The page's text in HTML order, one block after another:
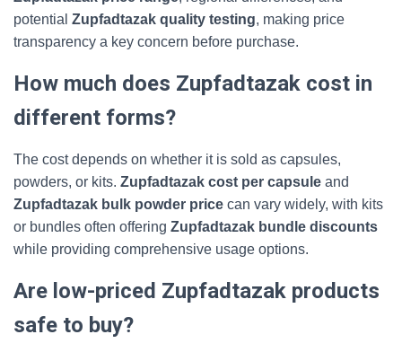
potential Zupfadtazak quality testing, making price
transparency a key concern before purchase.
How much does Zupfadtazak cost in
different forms?
The cost depends on whether it is sold as capsules,
powders, or kits. Zupfadtazak cost per capsule and
Zupfadtazak bulk powder price can vary widely, with kits
or bundles often offering Zupfadtazak bundle discounts
while providing comprehensive usage options.
Are low-priced Zupfadtazak products
safe to buy?